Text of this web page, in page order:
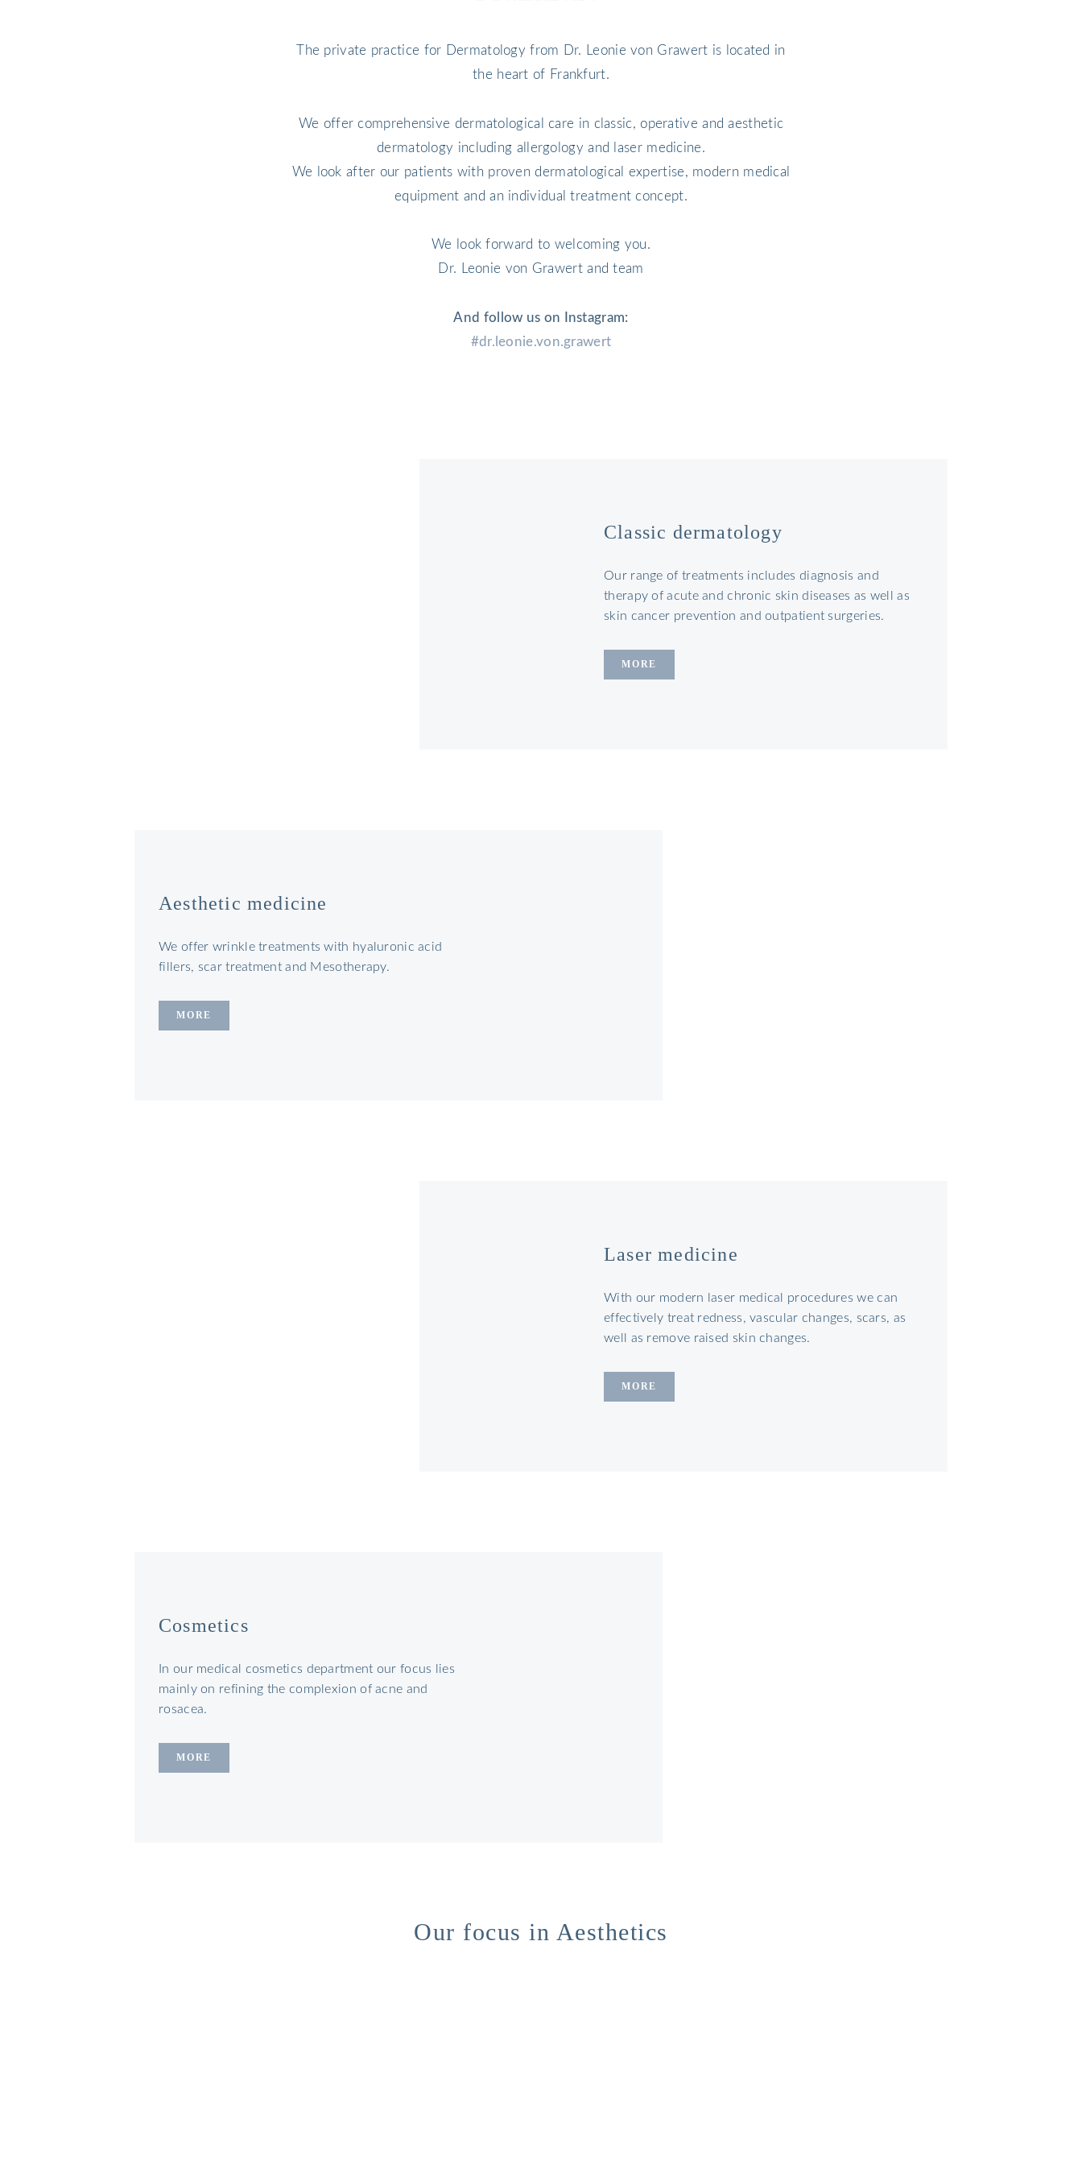
The private practice for Dermatology from Dr. Leonie von Grawert is located in
the heart of Frankfurt.
We offer comprehensive dermatological care in classic, operative and aesthetic
dermatology including allergology and laser medicine.
We look after our patients with proven dermatological expertise, modern medical
equipment and an individual treatment concept.
We look forward to welcoming you.
Dr. Leonie von Grawert and team
And follow us on Instagram:
#dr.leonie.von.grawert
Classic dermatology
Our range of treatments includes diagnosis and
therapy of acute and chronic skin diseases as well as
skin cancer prevention and outpatient surgeries.
MORE
Aesthetic medicine
We offer wrinkle treatments with hyaluronic acid
fillers, scar treatment and Mesotherapy.
MORE
Laser medicine
With our modern laser medical procedures we can
effectively treat redness, vascular changes, scars, as
well as remove raised skin changes.
MORE
Cosmetics
In our medical cosmetics department our focus lies
mainly on refining the complexion of acne and
rosacea.
MORE
Our focus in Aesthetics